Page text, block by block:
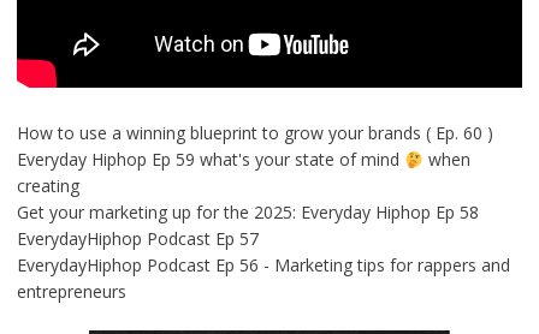
How to use a winning blueprint to grow your brands ( Ep. 60 )
Everyday Hiphop Ep 59 what's your state of mind
when
creating
Get your marketing up for the 2025: Everyday Hiphop Ep 58
EverydayHiphop Podcast Ep 57
EverydayHiphop Podcast Ep 56 - Marketing tips for rappers and
entrepreneurs